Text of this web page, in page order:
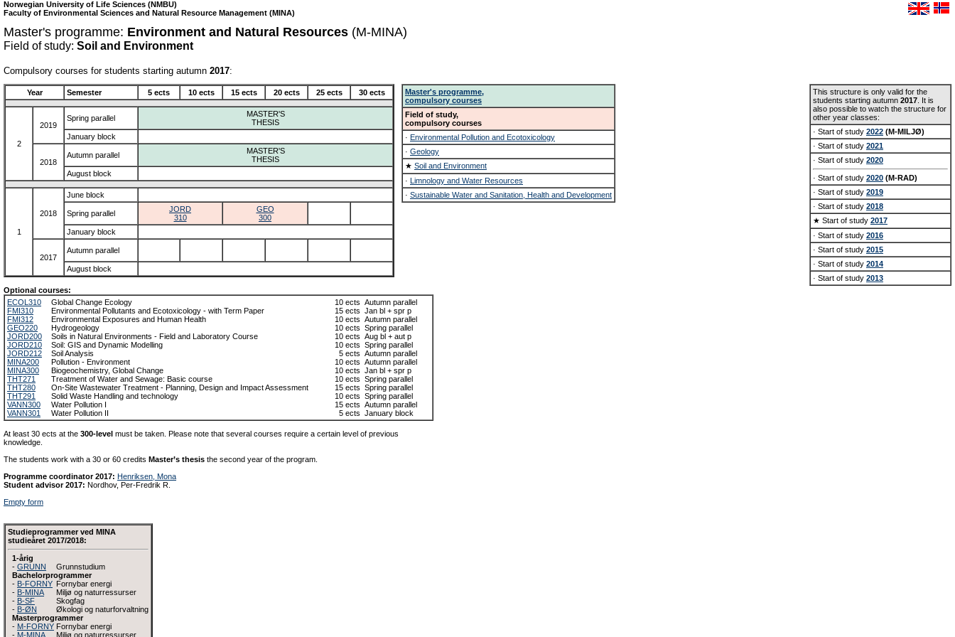
Norwegian University of Life Sciences (NMBU)
Faculty of Environmental Sciences and Natural Resource Management (MINA)
Master's programme: Environment and Natural Resources (M-MINA)
Field of study: Soil and Environment
Compulsory courses for students starting autumn 2017:
Year Semester 5 ects 10 ects 15 ects 20 ects 25 ects 30 ects
2
2019
Spring parallel
MASTER'S
THESIS
January block
2018
Autumn parallel
MASTER'S
THESIS
August block
1
2018
June block
Spring parallel
JORD
310
GEO
300
January block
2017
Autumn parallel
August block
Master's programme,
compulsory courses
Field of study,
compulsory courses
· Environmental Pollution and Ecotoxicology
· Geology
★ Soil and Environment
· Limnology and Water Resources
· Sustainable Water and Sanitation, Health and Development
Optional courses:
ECOL310
Global Change Ecology 10 ects Autumn parallel
FMI310
Environmental Pollutants and Ecotoxicology - with Term Paper 15 ects Jan bl + spr p
FMI312
Environmental Exposures and Human Health 10 ects Autumn parallel
GEO220
Hydrogeology 10 ects Spring parallel
JORD200
Soils in Natural Environments - Field and Laboratory Course 10 ects Aug bl + aut p
JORD210
Soil: GIS and Dynamic Modelling 10 ects Spring parallel
JORD212
Soil Analysis 5 ects Autumn parallel
MINA200
Pollution - Environment 10 ects Autumn parallel
MINA300
Biogeochemistry, Global Change 10 ects Jan bl + spr p
THT271
Treatment of Water and Sewage: Basic course 10 ects Spring parallel
THT280
On-Site Wastewater Treatment - Planning, Design and Impact Assessment 15 ects Spring parallel
THT291
Solid Waste Handling and technology 10 ects Spring parallel
VANN300
Water Pollution I 15 ects Autumn parallel
VANN301
Water Pollution II 5 ects January block
At least 30 ects at the 300-level must be taken. Please note that several courses require a certain level of previous
knowledge.
The students work with a 30 or 60 credits Master’s thesis the second year of the program.
Programme coordinator 2017: Henriksen, Mona
Student advisor 2017: Nordhov, Per-Fredrik R.
Empty form
Studieprogrammer ved MINA
studieåret 2017/2018:
1-årig
- GRUNN
Grunnstudium
Bachelorprogrammer
- B-FORNY Fornybar energi
- B-MINA
Miljø og naturressurser
- B-SF
Skogfag
- B-ØN
Økologi og naturforvaltning
Masterprogrammer
- M-FORNY Fornybar energi
- M-MINA Miljø og naturressurser
This structure is only valid for the
students starting autumn 2017 . It is
also possible to watch the structure for
other year classes:
· Start of study 2022 (M-MILJØ)
· Start of study 2021
· Start of study 2020
· Start of study 2020 (M-RAD)
· Start of study 2019
· Start of study 2018
★ Start of study 2017
· Start of study 2016
· Start of study 2015
· Start of study 2014
· Start of study 2013